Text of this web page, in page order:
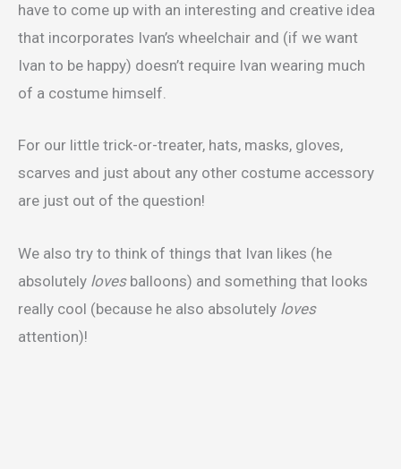
have to come up with an interesting and creative idea
that incorporates Ivan’s wheelchair and (if we want
Ivan to be happy) doesn’t require Ivan wearing much
of a costume himself.
For our little trick-or-treater, hats, masks, gloves,
scarves and just about any other costume accessory
are just out of the question!
We also try to think of things that Ivan likes (he
absolutely lovesballoons) and something that looks
really cool (because he also absolutely loves
attention)!